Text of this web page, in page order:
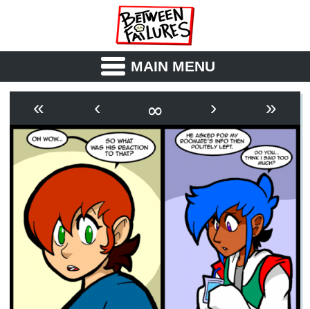
MAIN MENU
OUTLINE SYNOPSIS
ARCHIVE BOOK
FICTION RSS
« ‹ ∞ › »